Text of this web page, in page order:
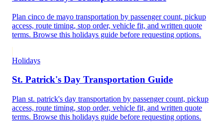
Plan cinco de mayo transportation by passenger count, pickup
access, route timing, stop order, vehicle fit, and written quote
terms. Browse this holidays guide before requesting options.
Holidays
St. Patrick's Day Transportation Guide
Plan st. patrick's day transportation by passenger count, pickup
access, route timing, stop order, vehicle fit, and written quote
terms. Browse this holidays guide before requesting options.